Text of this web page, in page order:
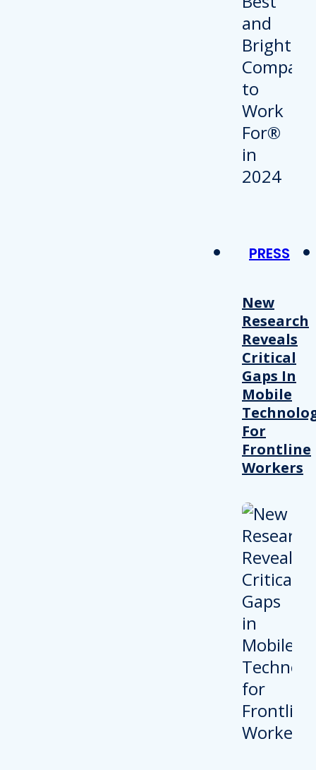
PRESS
New
Research
Reveals
Critical
Gaps In
Mobile
For
Frontline
Workers